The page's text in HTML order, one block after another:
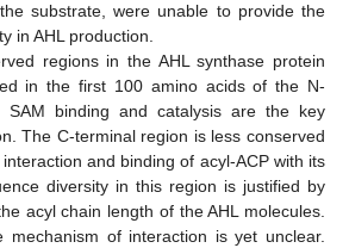
substrate, were unable to provide the
in AHL production.
regions in the AHL synthase protein
in the first 100 amino acids of the N-
SAM binding and catalysis are the key
The C-terminal region is less conserved
and binding of acyl-ACP with its
diversity in this region is justified by
acyl chain length of the AHL molecules.
mechanism of interaction is yet unclear.